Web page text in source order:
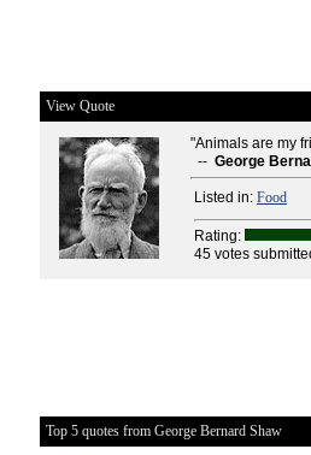
View Quote
"Animals are my
-- George
Listed in: Food
Rating:
45 votes
Top 5 quotes from George Bernard Shaw